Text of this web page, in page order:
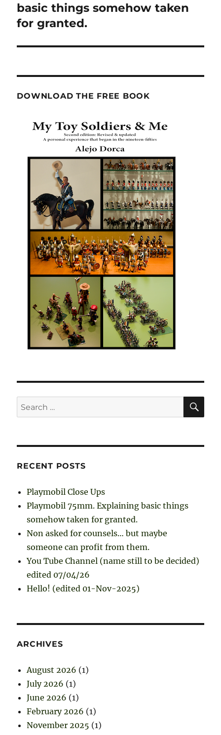
post:
basic things somehow taken
for granted.
DOWNLOAD THE FREE BOOK
Search
for:
RECENT POSTS
Playmobil Close Ups
Playmobil 75mm. Explaining basic things
somehow taken for granted.
Non asked for counsels… but maybe
someone can profit from them.
You Tube Channel (name still to be decided)
edited 07/04/26
Hello! (edited 01-Nov-2025)
ARCHIVES
August 2026 (1)
July 2026 (1)
June 2026 (1)
February 2026 (1)
November 2025 (1)